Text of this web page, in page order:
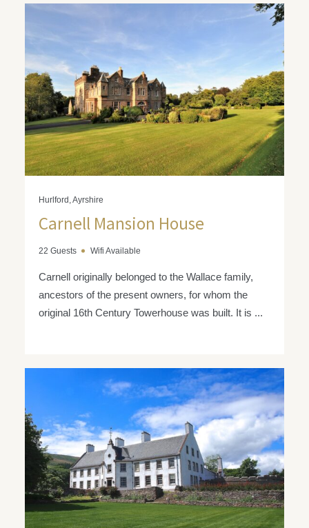
Hurlford, Ayrshire
Carnell Mansion House
22 Guests Wifi Available
Carnell originally belonged to the Wallace family,
ancestors of the present owners, for whom the
original 16th Century Towerhouse was built. It is ...